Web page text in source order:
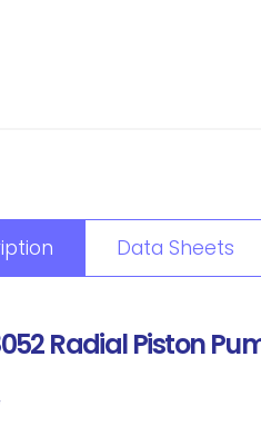
Data Sheets
Radial Piston